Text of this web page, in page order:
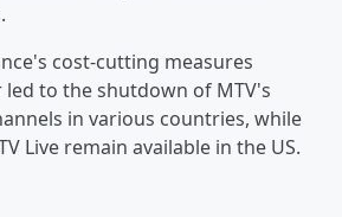
cost-cutting measures
to the shutdown of MTV's
in various countries, while
Live remain available in the US.